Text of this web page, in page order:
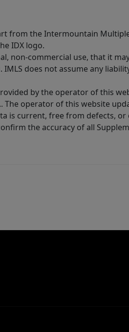
from the Intermountain
IDX logo.
non-commercial use, that it
does not assume any
by the operator of this
operator of this website
current, free from defects, or
the accuracy of all